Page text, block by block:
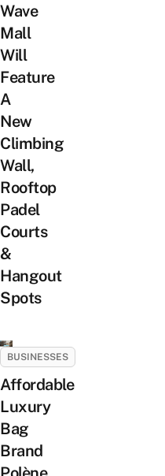
Wave
Mall
Will
Feature
A
New
Climbing
Wall,
Rooftop
Padel
Courts
&
Hangout
Spots
BUSINESSES
Affordable
Luxury
Bag
Brand